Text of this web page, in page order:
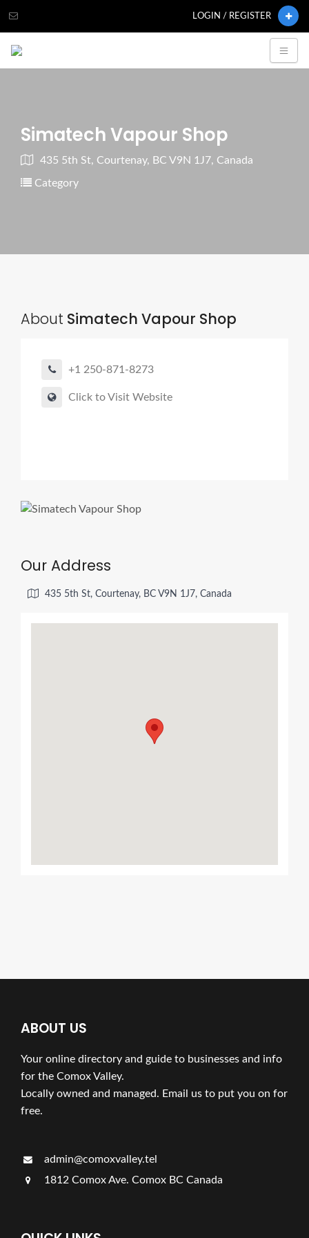
LOGIN / REGISTER
Simatech Vapour Shop
435 5th St, Courtenay, BC V9N 1J7, Canada
Category
About Simatech Vapour Shop
+1 250-871-8273
Click to Visit Website
Our Address
435 5th St, Courtenay, BC V9N 1J7, Canada
ABOUT US
Your online directory and guide to businesses and info
for the Comox Valley.
Locally owned and managed. Email us to put you on for
free.
admin@comoxvalley.tel
1812 Comox Ave. Comox BC Canada